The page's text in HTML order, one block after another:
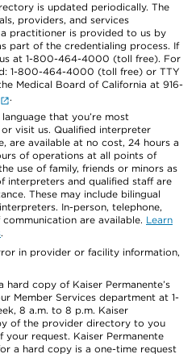
is updated periodically. The
providers, and services
practitioner is provided to us by
part of the credentialing process. If
at 1-800-464-4000 (toll free). For
1-800-464-4000 (toll free) or TTY
Medical Board of California at 916-
.
that you’re most
visit us. Qualified interpreter
are available at no cost, 24 hours a
of operations at all points of
use of family, friends or minors as
interpreters and qualified staff are
These may include bilingual
In-person, telephone,
are available. Learn
.
in provider or facility information,
hard copy of Kaiser Permanente’s
Member Services department at 1-
8 a.m. to 8 p.m. Kaiser
of the provider directory to you
request. Kaiser Permanente
a hard copy is a one-time request